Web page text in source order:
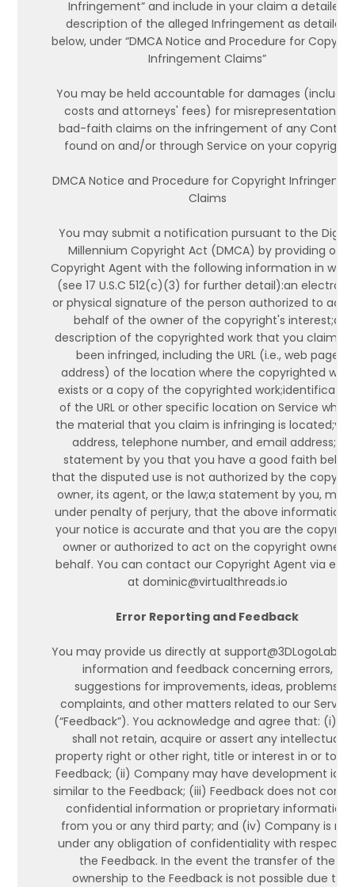
Infringement” and include in your claim a detailed
description of the alleged Infringement as detailed
below, under “DMCA Notice and Procedure for
Infringement Claims”
You may be held accountable for damages
costs and attorneys' fees) for misrepresentation or
bad-faith claims on the infringement of any
found on and/or through Service on your copyright.
DMCA Notice and Procedure for Copyright
Claims
You may submit a notification pursuant to the
Millennium Copyright Act (DMCA) by providing our
Copyright Agent with the following information in
(see 17 U.S.C 512(c)(3) for further detail):an
or physical signature of the person authorized to act
behalf of the owner of the copyright's interest;a
description of the copyrighted work that you claim
been infringed, including the URL (i.e., web page
address) of the location where the copyrighted work
exists or a copy of the copyrighted
of the URL or other specific location on Service where
the material that you claim is infringing is
address, telephone number, and email address;a
statement by you that you have a good faith belief
that the disputed use is not authorized by the
owner, its agent, or the law;a statement by you,
under penalty of perjury, that the above information
your notice is accurate and that you are the
owner or authorized to act on the copyright owner's
behalf. You can contact our Copyright Agent via
at dominic@virtualthreads.io
Error Reporting and Feedback
You may provide us directly at support@3DLogoLab
information and feedback concerning errors,
suggestions for improvements, ideas, problems,
complaints, and other matters related to our Service
(“Feedback”). You acknowledge and agree that: (i)
shall not retain, acquire or assert any intellectual
property right or other right, title or interest in or to
Feedback; (ii) Company may have development
similar to the Feedback; (iii) Feedback does not
confidential information or proprietary information
from you or any third party; and (iv) Company is not
under any obligation of confidentiality with respect
the Feedback. In the event the transfer of the
ownership to the Feedback is not possible due to